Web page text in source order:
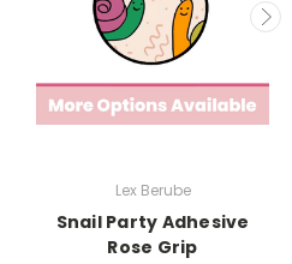
Lex Berube
Snail Party Adhesive
Rose Grip